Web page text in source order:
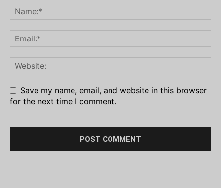
Save my name, email, and website in this browser
for the next time I comment.